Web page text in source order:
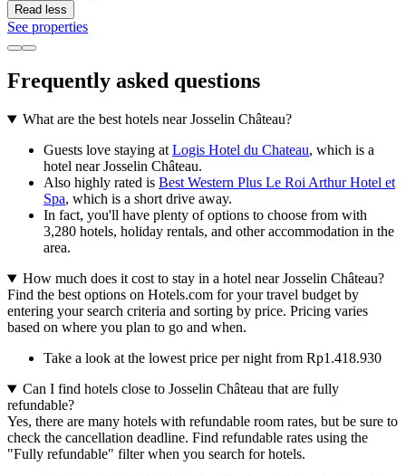
Read less
See properties
Frequently asked questions
What are the best hotels near Josselin Château?
Guests love staying at Logis Hotel du Chateau, which is a
hotel near Josselin Château.
Also highly rated is Best Western Plus Le Roi Arthur Hotel et
Spa, which is a short drive away.
In fact, you'll have plenty of options to choose from with
3,280 hotels, holiday rentals, and other accommodation in the
area.
How much does it cost to stay in a hotel near Josselin Château?
Find the best options on Hotels.com for your travel budget by
entering your search criteria and sorting by price. Pricing varies
based on where you plan to go and when.
Take a look at the lowest price per night from Rp1.418.930
Can I find hotels close to Josselin Château that are fully
refundable?
Yes, there are many hotels with refundable room rates, but be sure to
check the cancellation deadline. Find refundable rates using the
"Fully refundable" filter when you search for hotels.